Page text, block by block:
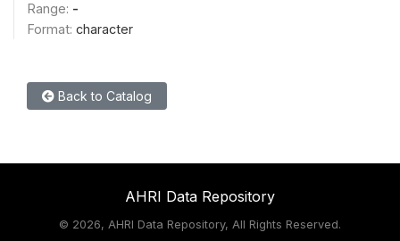
Range: -
Format: character
Back to Catalog
AHRI Data Repository
© 2026, AHRI Data Repository, All Rights Reserved.